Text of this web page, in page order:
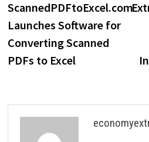
navigationpost:
ScannedPDFtoExcel.com
Launches Software for
Converting Scanned
PDFs to Excel